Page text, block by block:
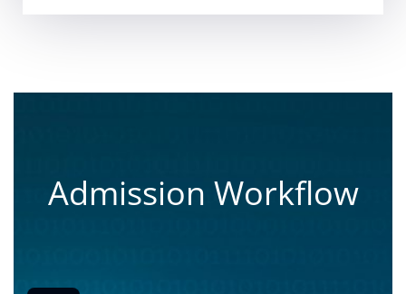
Admission Workflow